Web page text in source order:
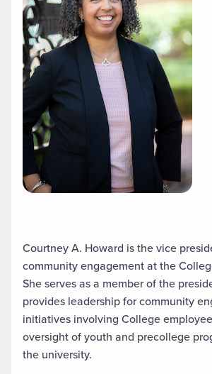
Courtney A. Howard is the vice
community engagement at the
She serves as a member of the
provides leadership for community
initiatives involving College
oversight of youth and precollege
the university.